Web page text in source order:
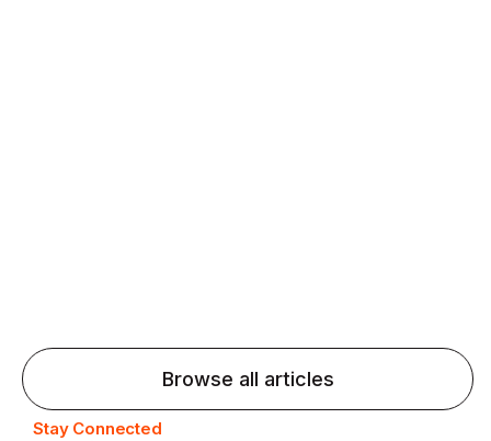
Browse all articles
Stay Connected